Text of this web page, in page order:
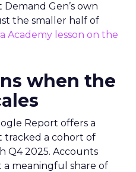
Gen’s own
the smaller half of
Academy lesson on the
when the
Report offers a
tracked a cohort of
Q4 2025. Accounts
meaningful share of